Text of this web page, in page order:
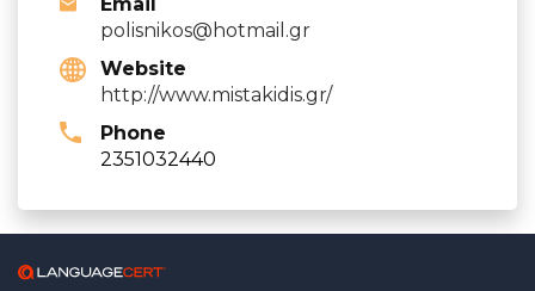
polisnikos@hotmail.gr
Website
http://www.mistakidis.gr/
Phone
2351032440